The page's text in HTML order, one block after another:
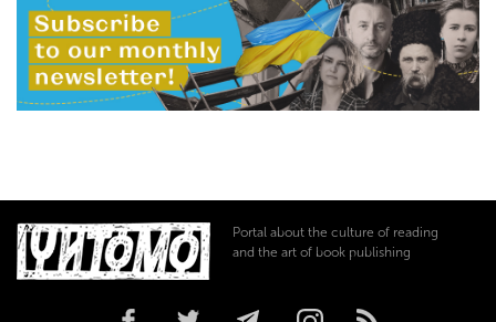
Portal about the culture of reading
and the art of book publishing